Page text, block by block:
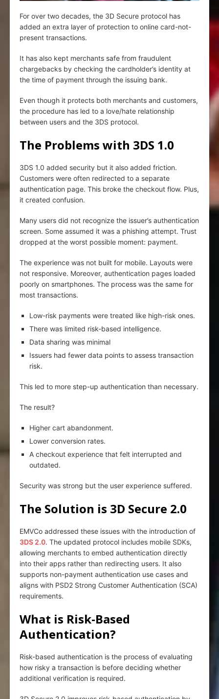
For over two decades, the 3D Secure protocol has
added an extra layer of protection to online card-not-
present transactions.
It has also kept merchants safe from fraudulent
chargebacks by checking the cardholder’s identity at
the time of payment through the issuing bank.
Even though it protects both merchants and customers,
the procedure has led to a love/hate relationship
between users and the 3DS protocol.
The Problems with 3DS 1.0
3DS 1.0 added security but it also added friction.
Customers were often redirected to a separate
authentication page. This broke the checkout flow. Plus,
it created confusion.
Many users did not recognize the issuer’s authentication
screen. Some assumed it was a phishing attempt. Trust
dropped at the worst possible moment: payment.
The experience was not built for mobile. Layouts were
not responsive. Moreover, authentication pages loaded
poorly on smartphones. The process was the same for
most transactions.
Low-risk payments were treated like high-risk ones.
There was limited risk-based intelligence.
Data sharing was minimal
Issuers had fewer data points to assess transaction
risk.
This led to more step-up authentication than necessary.
The result?
Higher cart abandonment.
Lower conversion rates.
A checkout experience that felt interrupted and
outdated.
Security was strong but the user experience suffered.
The Solution is 3D Secure 2.0
EMVCo addressed these issues with the introduction of
3DS 2.0. The updated protocol includes mobile SDKs,
allowing merchants to embed authentication directly
into their apps rather than redirecting users. It also
supports non-payment authentication use cases and
aligns with PSD2 Strong Customer Authentication (SCA)
requirements.
What is Risk-Based
Authentication?
Risk-based authentication is the process of evaluating
how risky a transaction is before deciding whether
additional verification is required.